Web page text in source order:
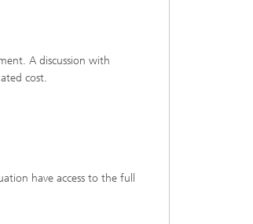
A discussion with
cost.
have access to the full